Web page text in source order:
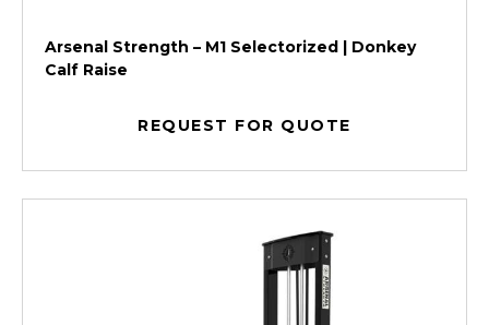
Arsenal Strength – M1 Selectorized | Donkey
Calf Raise
REQUEST FOR QUOTE